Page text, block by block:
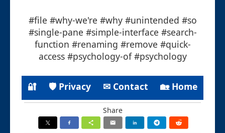
#file #why-we're #why #unintended #so
#single-pane #simple-interface #search-
function #renaming #remove #quick-
access #psychology-of #psychology
🔐 🛡 Privacy ✉ Contact 🏡 Home
Share